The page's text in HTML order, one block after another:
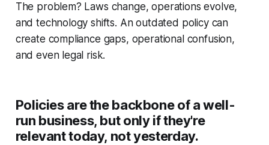
The problem? Laws change, operations evolve,
and technology shifts. An outdated policy can
create compliance gaps, operational confusion,
and even legal risk.
Policies are the backbone of a well-
run business, but only if they're
relevant today, not yesterday.